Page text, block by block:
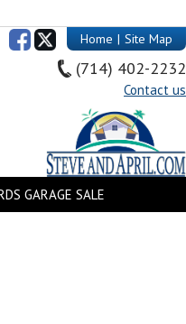
Home | Site Map
(714) 402-2232
Contact us
GARAGE SALE